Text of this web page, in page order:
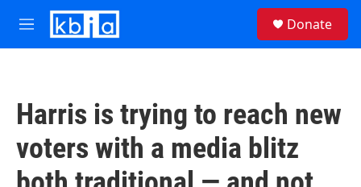
Skip to main content
M
e
Donate
Harris is trying to reach new
voters with a media blitz